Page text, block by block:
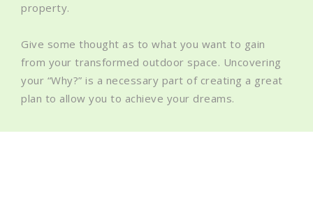
property.
Give some thought as to what you want to gain
from your transformed outdoor space. Uncovering
your “Why?” is a necessary part of creating a great
plan to allow you to achieve your dreams.